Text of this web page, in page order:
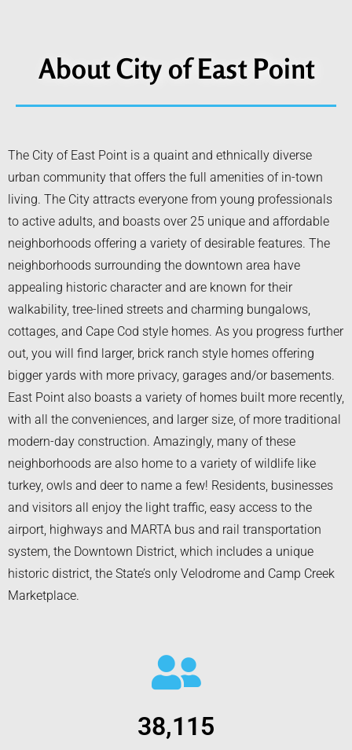
About City of East Point
The City of East Point is a quaint and ethnically diverse
urban community that offers the full amenities of in-town
living. The City attracts everyone from young professionals
to active adults, and boasts over 25 unique and affordable
neighborhoods offering a variety of desirable features. The
neighborhoods surrounding the downtown area have
appealing historic character and are known for their
walkability, tree-lined streets and charming bungalows,
cottages, and Cape Cod style homes. As you progress further
out, you will find larger, brick ranch style homes offering
bigger yards with more privacy, garages and/or basements.
East Point also boasts a variety of homes built more recently,
with all the conveniences, and larger size, of more traditional
modern-day construction. Amazingly, many of these
neighborhoods are also home to a variety of wildlife like
turkey, owls and deer to name a few! Residents, businesses
and visitors all enjoy the light traffic, easy access to the
airport, highways and MARTA bus and rail transportation
system, the Downtown District, which includes a unique
historic district, the State’s only Velodrome and Camp Creek
Marketplace.
38,115